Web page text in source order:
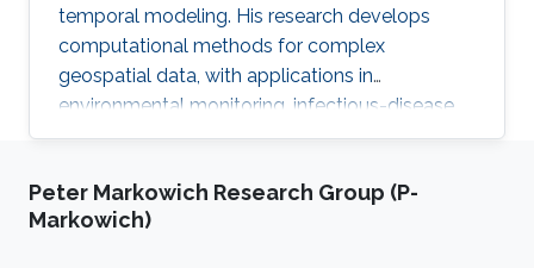
temporal modeling. His research develops
computational methods for complex
geospatial data, with applications in
environmental monitoring, infectious-disease
dynamics, coral-reef ecology, fisheries, and
Peter Markowich Research Group (P-
Markowich)